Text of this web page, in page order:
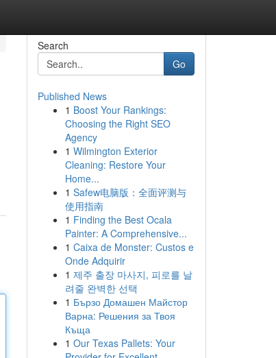
Search
Go
Published News
1 Boost Your Rankings:
Choosing the Right SEO
Agency
1 Wilmington Exterior
Cleaning: Restore Your
Home...
1 Safew电脑版：全面评测与
使用指南
1 Finding the Best Ocala
Painter: A Comprehensive...
1 Caixa de Monster: Custos e
Onde Adquirir
1 제주 출장 마사지, 피로를 날
려줄 완벽한 선택
1 Бързо Домашен Майстор
Варна: Решения за Твоя
Къща
1 Our Texas Pallets: Your